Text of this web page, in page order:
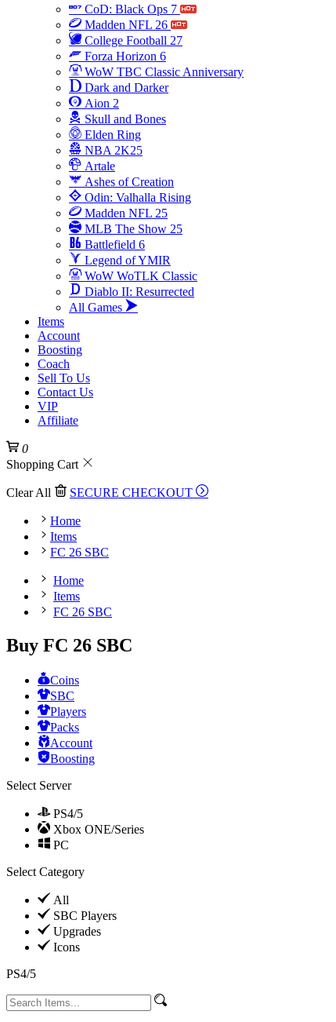
CoD: Black Ops 7
Madden NFL 26
College Football 27
Forza Horizon 6
WoW TBC Classic Anniversary
Dark and Darker
Aion 2
Skull and Bones
Elden Ring
NBA 2K25
Artale
Ashes of Creation
Odin: Valhalla Rising
Madden NFL 25
MLB The Show 25
Battlefield 6
Legend of YMIR
WoW WoTLK Classic
Diablo II: Resurrected
All Games
Items
Account
Boosting
Coach
Sell To Us
Contact Us
VIP
Affiliate
0
Shopping Cart
Clear All SECURE CHECKOUT
Home
Items
FC 26 SBC
Home
Items
FC 26 SBC
Buy FC 26 SBC
Coins
SBC
Players
Packs
Account
Boosting
Select Server
PS4/5
Xbox ONE/Series
PC
Select Category
All
SBC Players
Upgrades
Icons
PS4/5